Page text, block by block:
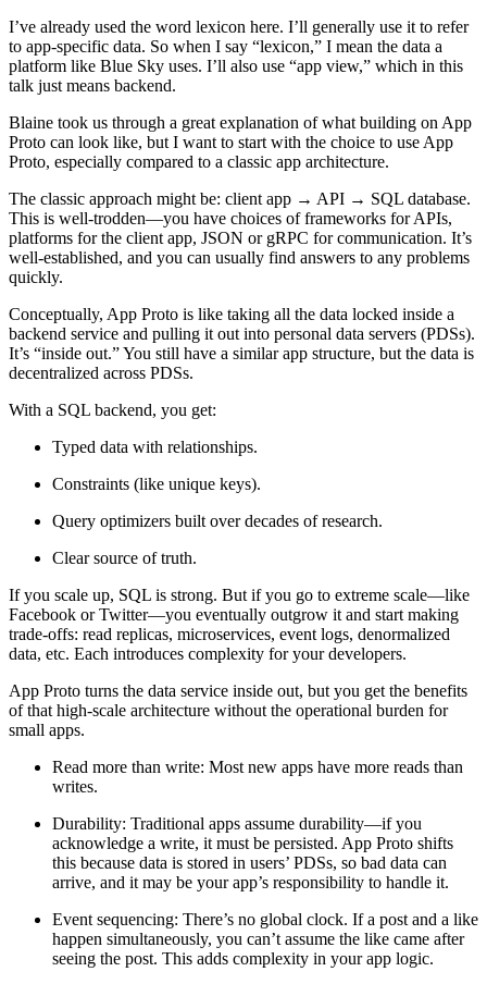
I’ve already used the word lexicon here. I’ll generally use it to refer
to app-specific data. So when I say “lexicon,” I mean the data a
platform like Blue Sky uses. I’ll also use “app view,” which in this
talk just means backend.
Blaine took us through a great explanation of what building on App
Proto can look like, but I want to start with the choice to use App
Proto, especially compared to a classic app architecture.
The classic approach might be: client app → API → SQL database.
This is well-trodden—you have choices of frameworks for APIs,
platforms for the client app, JSON or gRPC for communication. It’s
well-established, and you can usually find answers to any problems
quickly.
Conceptually, App Proto is like taking all the data locked inside a
backend service and pulling it out into personal data servers (PDSs).
It’s “inside out.” You still have a similar app structure, but the data is
decentralized across PDSs.
With a SQL backend, you get:
Typed data with relationships.
Constraints (like unique keys).
Query optimizers built over decades of research.
Clear source of truth.
If you scale up, SQL is strong. But if you go to extreme scale—like
Facebook or Twitter—you eventually outgrow it and start making
trade-offs: read replicas, microservices, event logs, denormalized
data, etc. Each introduces complexity for your developers.
App Proto turns the data service inside out, but you get the benefits
of that high-scale architecture without the operational burden for
small apps.
Read more than write: Most new apps have more reads than
writes.
Durability: Traditional apps assume durability—if you
acknowledge a write, it must be persisted. App Proto shifts
this because data is stored in users’ PDSs, so bad data can
arrive, and it may be your app’s responsibility to handle it.
Event sequencing: There’s no global clock. If a post and a like
happen simultaneously, you can’t assume the like came after
seeing the post. This adds complexity in your app logic.